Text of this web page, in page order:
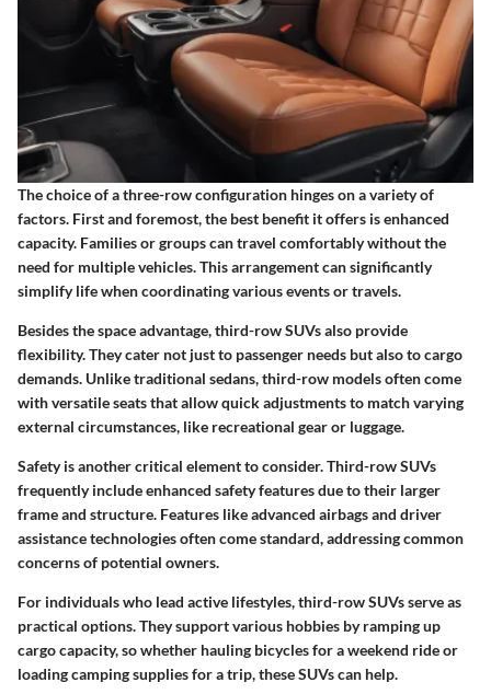
The choice of a three-row configuration hinges on a variety of
factors. First and foremost, the best benefit it offers is enhanced
capacity. Families or groups can travel comfortably without the
need for multiple vehicles. This arrangement can significantly
simplify life when coordinating various events or travels.
Besides the space advantage, third-row SUVs also provide
flexibility. They cater not just to passenger needs but also to cargo
demands. Unlike traditional sedans, third-row models often come
with versatile seats that allow quick adjustments to match varying
external circumstances, like recreational gear or luggage.
Safety is another critical element to consider. Third-row SUVs
frequently include enhanced safety features due to their larger
frame and structure. Features like advanced airbags and driver
assistance technologies often come standard, addressing common
concerns of potential owners.
For individuals who lead active lifestyles, third-row SUVs serve as
practical options. They support various hobbies by ramping up
cargo capacity, so whether hauling bicycles for a weekend ride or
loading camping supplies for a trip, these SUVs can help.